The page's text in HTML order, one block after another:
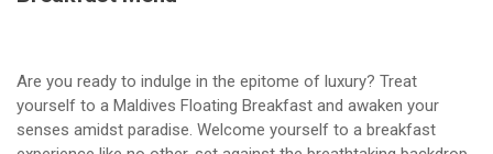
Are you ready to indulge in the epitome of luxury? Treat
yourself to a Maldives Floating Breakfast and awaken your
senses amidst paradise. Welcome yourself to a breakfast